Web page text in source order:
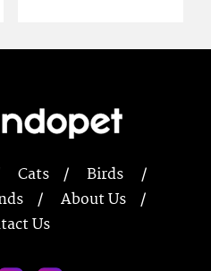
Cats
Birds
About Us
Us